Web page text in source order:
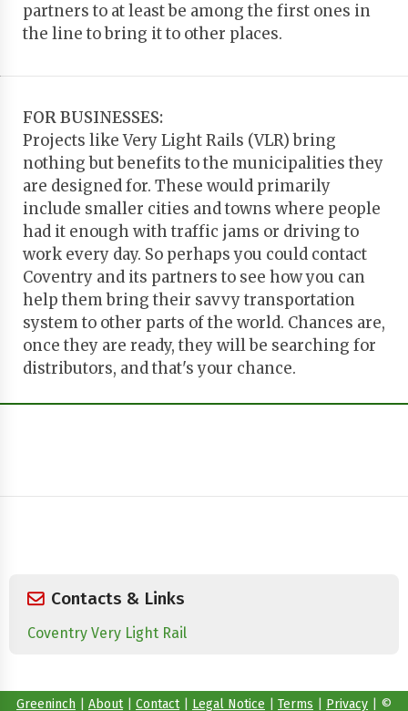
partners to at least be among the first ones in
the line to bring it to other places.
FOR BUSINESSES:
Projects like Very Light Rails (VLR) bring
nothing but benefits to the municipalities they
are designed for. These would primarily
include smaller cities and towns where people
had it enough with traffic jams or driving to
work every day. So perhaps you could contact
Coventry and its partners to see how you can
help them bring their savvy transportation
system to other parts of the world. Chances are,
once they are ready, they will be searching for
distributors, and that's your chance.
Contacts & Links
Coventry Very Light Rail
Greeninch About| Contact| Legal Notice Terms Privacy ©